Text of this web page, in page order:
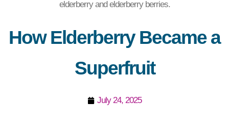
How Elderberry Became a
Superfruit
July 24, 2025